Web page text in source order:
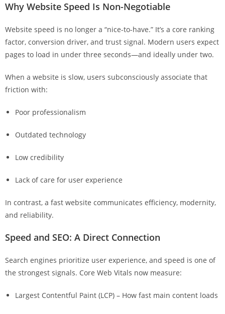
Why Website Speed Is Non-Negotiable
Website speed is no longer a “nice-to-have.” It’s a core ranking
factor, conversion driver, and trust signal. Modern users expect
pages to load in under three seconds—and ideally under two.
When a website is slow, users subconsciously associate that
friction with:
Poor professionalism
Outdated technology
Low credibility
Lack of care for user experience
In contrast, a fast website communicates efficiency, modernity,
and reliability.
Speed and SEO: A Direct Connection
Search engines prioritize user experience, and speed is one of
the strongest signals. Core Web Vitals now measure:
Largest Contentful Paint (LCP) – How fast main content loads